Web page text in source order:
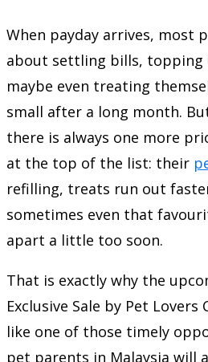
When payday arrives, most
about settling bills, topping
maybe even treating
small after a long month.
there is always one more
at the top of the list: their
refilling, treats run out
sometimes even that
apart a little too soon.
That is exactly why the
Exclusive Sale by Pet Lovers
like one of those timely
pet parents in Malaysia will